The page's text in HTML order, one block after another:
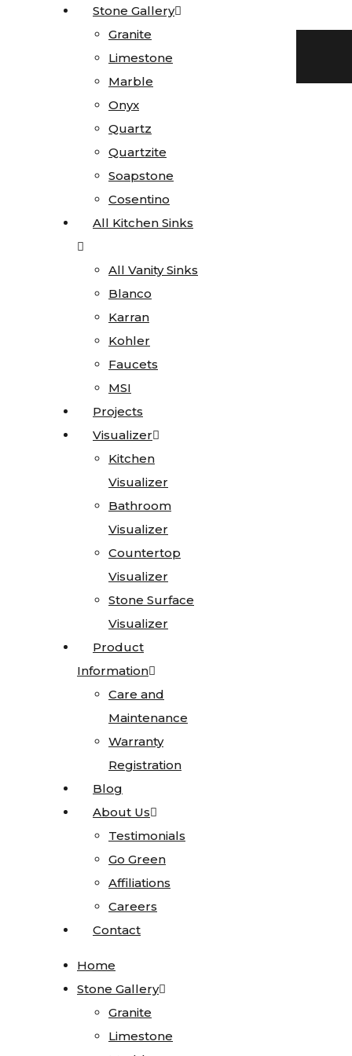
Skip to contentStone Gallery
Granite
Limestone
Marble
Onyx
Quartz
Quartzite
Soapstone
Cosentino
All Kitchen Sinks
All Vanity Sinks
Blanco
Karran
Kohler
Faucets
MSI
Projects
Visualizer
Kitchen
Visualizer
Bathroom
Visualizer
Countertop
Visualizer
Stone Surface
Visualizer
Product
Information
Care and
Maintenance
Warranty
Registration
Blog
About Us
Testimonials
Go Green
Affiliations
Careers
Contact
Home
Stone Gallery
Granite
Limestone
Stone Gallery
Granite
Limestone
Marble
Onyx
Quartz
Quartzite
Soapstone
Cosentino
All Kitchen Sinks
All Vanity Sinks
Blanco
Karran
Kohler
Faucets
MSI
Projects
Visualizer
Kitchen
Visualizer
Bathroom
Visualizer
Countertop
Visualizer
Stone Surface
Visualizer
Product
Information
Care and
Maintenance
Warranty
Registration
Blog
About Us
Testimonials
Go Green
Affiliations
Careers
Contact
Home
Stone Gallery
Granite
Limestone
Facebook-f Blog
719 522-0748
Home
Stone
Gallery
Granite
Limestone
Marble
Onyx
Quartz
Quartzite
Soapstone
Cosentino
Kitchen
Sinks
All
Vanity
Sinks
Blanco
Karran
Kohler
Faucets
MSI
Projects
Visualizer
Kitchen